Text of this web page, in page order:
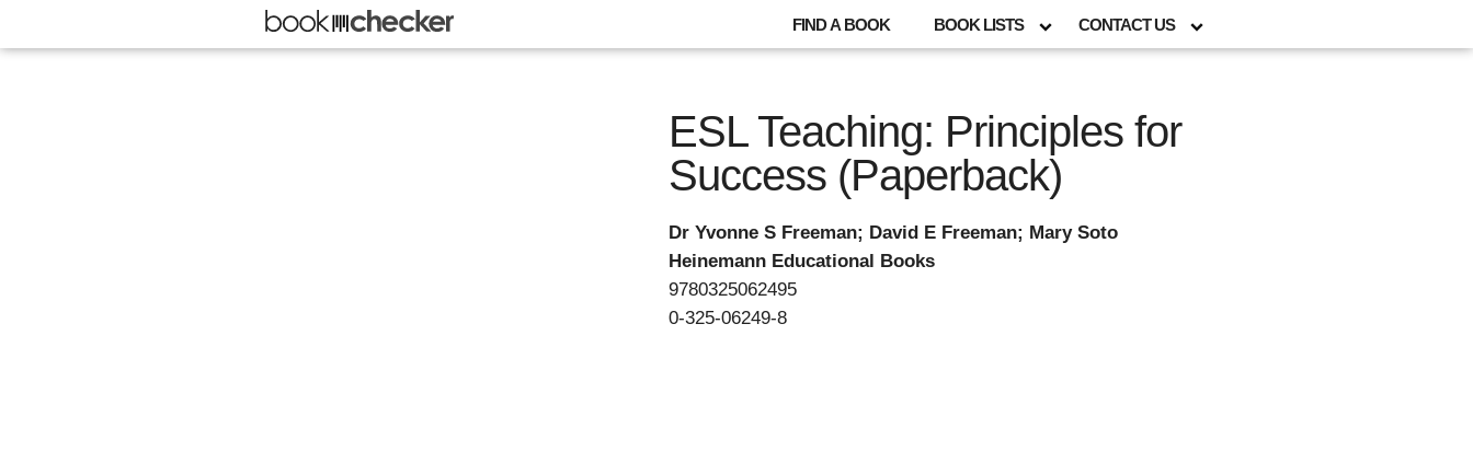
FIND A BOOK BOOK LISTS CONTACT US
ESL Teaching: Principles for
Success (Paperback)
Dr Yvonne S Freeman; David E Freeman; Mary Soto
Heinemann Educational Books
9780325062495
0-325-06249-8